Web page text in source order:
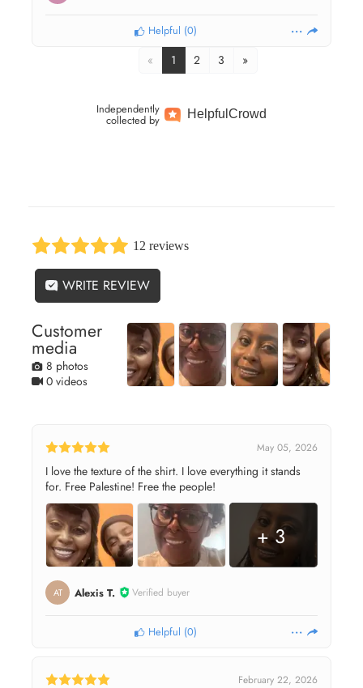
Helpful (0)
« 1 2 3 »
Independently
collected by HelpfulCrowd
12 reviews
WRITE REVIEW
Customer
media
8 photos
0 videos
May 05, 2026
I love the texture of the shirt. I love everything it stands
for. Free Palestine! Free the people!
+ 3
AT Alexis T. Verified buyer
Helpful (0)
February 22, 2026